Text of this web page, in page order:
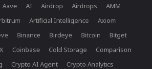
Aave AI Airdrop Airdrops
AMM
Artificial Intelligence
Axiom
Binance Birdeye Bitcoin
Bitget
Coinbase Cold Storage
Comparison
Crypto AI Agent
Crypto Analytics